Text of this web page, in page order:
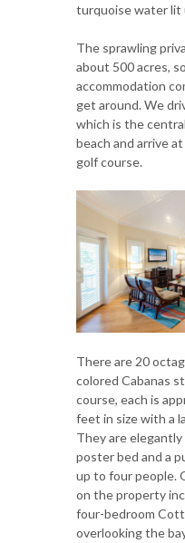
turquoise water lit
The sprawling
about 500 acres,
accommodation
get around. We
which is the
beach and arrive
golf course.
There are 20
colored Cabanas
course, each is
feet in size with a
They are
poster bed and a
up to four people.
on the property
four-bedroom
overlooking the